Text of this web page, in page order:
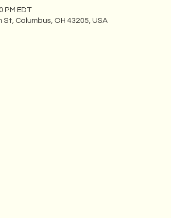
PM EDT
St, Columbus, OH 43205, USA